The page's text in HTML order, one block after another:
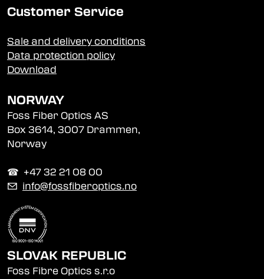
Customer Service
Sale and delivery conditions
Data protection policy
Download
NORWAY
Foss Fiber Optics AS
Box 3614, 3007 Drammen,
Norway
☎︎ +47 32 21 08 00
✉ info@fossfiberoptics.no
SLOVAK REPUBLIC
Foss Fibre Optics s.r.o